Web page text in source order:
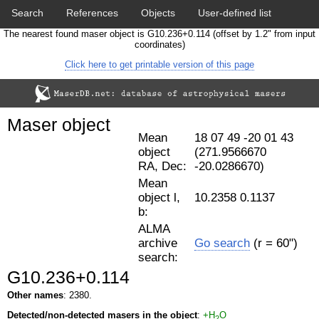
Search References Objects User-defined list
Statistics Papers & Acknowledgement
Cross-match catalog tool
The nearest found maser object is G10.236+0.114 (offset by 1.2" from input
coordinates)
Click here to get printable version of this page
Mean
object
RA, Dec:
18 07 49 -20 01 43
(271.9566670
-20.0286670)
Mean
object l,
b:
10.2358 0.1137
ALMA
archive
search:
Go search (r = 60")
Maser object
G10.236+0.114
Other names: 2380.
Detected/non-detected masers in the object: +H O